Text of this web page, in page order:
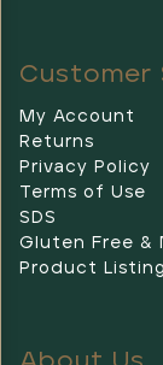
Customer
My Account
Returns
Privacy Policy
Terms of Use
SDS
Gluten Free &
Product Listing